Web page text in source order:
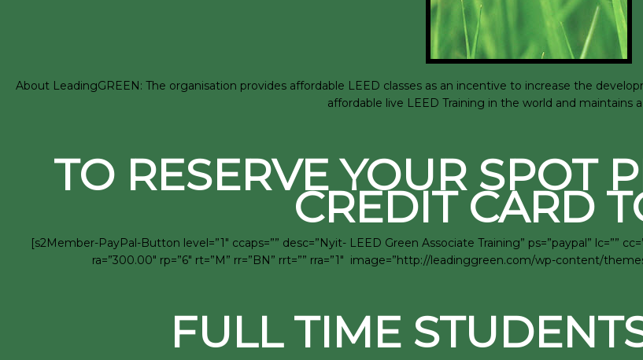
About LeadingGREEN: The organisation provides affordable LEED classes as an incentive to increase the
affordable live LEED Training in the world and maintains
TO RESERVE YOUR SPOT
CREDIT CARD
[s2Member-PayPal-Button level=”1″ ccaps=”” desc=”Nyit- LEED Green Associate Training” ps=”paypal” lc=””
ra=”300.00″ rp=”6″ rt=”M” rr=”BN” rrt=”” rra=”1″ image=”http://leadinggreen.com/wp-content/
FULL TIME